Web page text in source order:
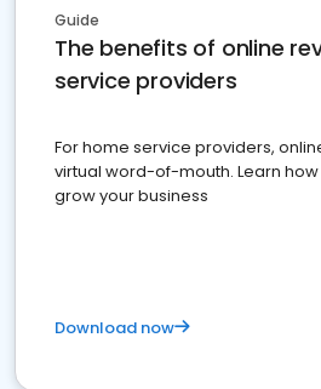
Guide
The benefits of online
service providers
For home service providers,
virtual word-of-mouth. Learn
grow your business
Download now